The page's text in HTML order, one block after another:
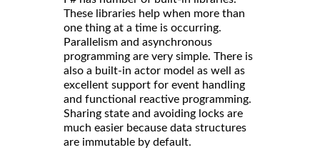
These libraries help when more than
one thing at a time is occurring.
Parallelism and asynchronous
programming are very simple. There is
also a built-in actor model as well as
excellent support for event handling
and functional reactive programming.
Sharing state and avoiding locks are
much easier because data structures
are immutable by default.